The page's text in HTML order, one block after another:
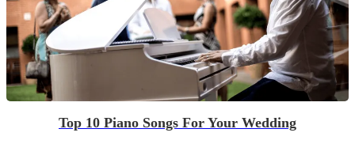
Top 10 Piano Songs For Your Wedding